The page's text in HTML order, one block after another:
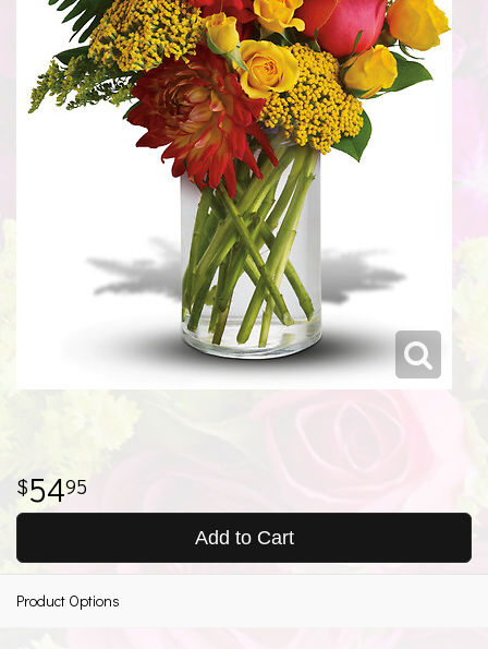
5495
Add to Cart
Product Options